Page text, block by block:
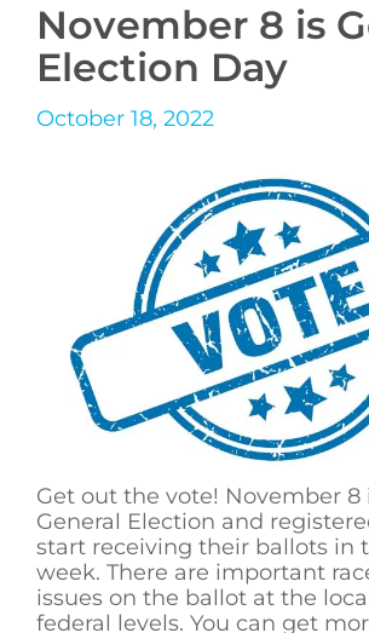
November 8 is
Election Day
October 18, 2022
Get out the vote! November 8
General Election and
start receiving their ballots in
week. There are important
issues on the ballot at the
federal levels. You can get